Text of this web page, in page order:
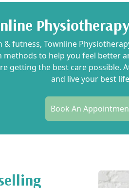
futness, Townline
to help you feel better
getting the best care possible.
and live your best
Book An